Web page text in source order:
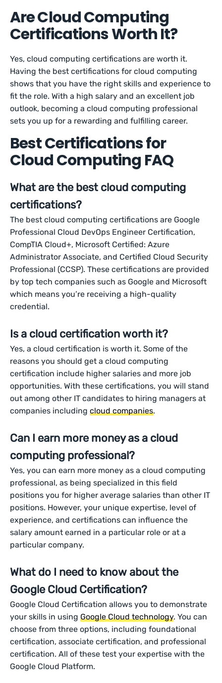
Are Cloud Computing
Certifications Worth It?
Yes, cloud computing certifications are worth it.
Having the best certifications for cloud computing
shows that you have the right skills and experience to
fit the role. With a high salary and an excellent job
outlook, becoming a cloud computing professional
sets you up for a rewarding and fulfilling career.
Best Certifications for
Cloud Computing FAQ
What are the best cloud computing
certifications?
The best cloud computing certifications are Google
Professional Cloud DevOps Engineer Certification,
CompTIA Cloud+, Microsoft Certified: Azure
Administrator Associate, and Certified Cloud Security
Professional (CCSP). These certifications are provided
by top tech companies such as Google and Microsoft
which means you’re receiving a high-quality
credential.
Is a cloud certification worth it?
Yes, a cloud certification is worth it. Some of the
reasons you should get a cloud computing
certification include higher salaries and more job
opportunities. With these certifications, you will stand
out among other IT candidates to hiring managers at
companies includingcloud companies.
Can I earn more money as a cloud
computing professional?
Yes, you can earn more money as a cloud computing
professional, as being specialized in this field
positions you for higher average salaries than other IT
positions. However, your unique expertise, level of
experience, and certifications can influence the
salary amount earned in a particular role or at a
particular company.
What do I need to know about the
Google Cloud Certification?
Google Cloud Certification allows you to demonstrate
your skills in usingGoogle Cloud technology. You can
choose from three options, including foundational
certification, associate certification, and professional
certification. All of these test your expertise with the
Google Cloud Platform.